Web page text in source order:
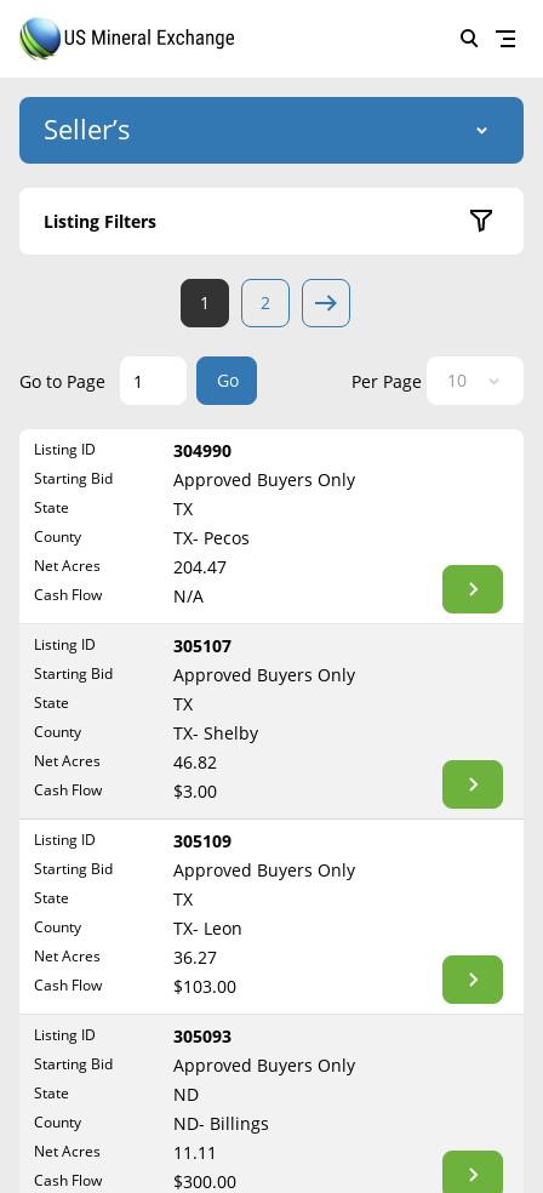
LISTINGS
EDUCATION
BLOG
CONTACT
Create account
Help
Free consultation
Seller’s
US Mineral Exchange
Why Choose Us
Success Stories
List Mineral Rights
What to Expect
Required Documents
Cost to List
Popular Content
Sell Mineral Rights
Mineral Rights Value
Calculate Value
Market Value
Mineral Rights Buyers
Mineral Rights Appraisal
Mineral Rights Broker
Should you Sell Mineral Rights
Never Sell Mineral Rights
10 Helpful Tips
Listing Filters
Active Listings
Arkansas
Connecticut
Florida
Georgia
Idaho
Kansas
Maryland
County
Show Listings
Reset Filters
1 2
Go to Page Go Per Page
Listing ID 304990
Starting Bid Approved Buyers Only
State TX
County TX- Pecos
Net Acres 204.47
Cash Flow N/A
Listing ID 305107
Starting Bid Approved Buyers Only
State TX
County TX- Shelby
Net Acres 46.82
Cash Flow $3.00
Listing ID 305109
Starting Bid Approved Buyers Only
State TX
County TX- Leon
Net Acres 36.27
Cash Flow $103.00
Listing ID 305093
Starting Bid Approved Buyers Only
State ND
County ND- Billings
Net Acres 11.11
Cash Flow $300.00